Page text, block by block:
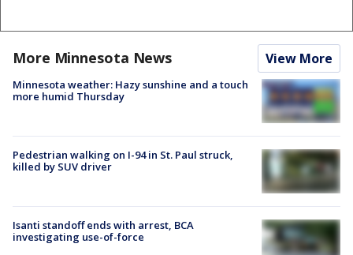
More Minnesota News View More
Minnesota weather: Hazy sunshine and a touch
more humid Thursday
Pedestrian walking on I-94 in St. Paul struck,
killed by SUV driver
Isanti standoff ends with arrest, BCA
investigating use-of-force